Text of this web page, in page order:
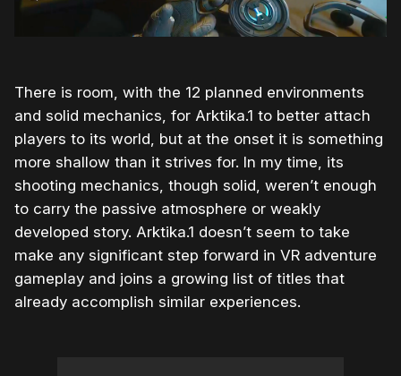
There is room, with the 12 planned environments
and solid mechanics, for Arktika.1 to better attach
players to its world, but at the onset it is something
more shallow than it strives for. In my time, its
shooting mechanics, though solid, weren’t enough
to carry the passive atmosphere or weakly
developed story. Arktika.1 doesn’t seem to take
make any significant step forward in VR adventure
gameplay and joins a growing list of titles that
already accomplish similar experiences.